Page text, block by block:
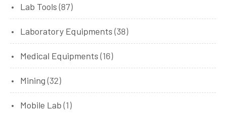
Lab Tools (87)
Laboratory Equipments (38)
Medical Equipments (16)
Mining (32)
Mobile Lab (1)